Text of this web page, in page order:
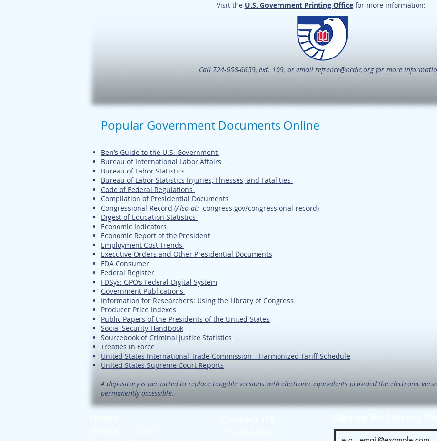
Visit the U.S. Government Printing Officefor more information:
Call 724-658-6659, ext. 109, or email refrence@ncdlc.orgfor more
Popular Government Documents Online
Ben’s Guide to the U.S. Government
Bureau of International Labor Affairs
Bureau of Labor Statistics
Bureau of Labor Statistics Injuries, Illnesses, and Fatalities
Code of Federal Regulations
Compilation of Presidential Documents
Congressional Record (Also at: congress.gov/congressional-record)
Digest of Education Statistics
Economic Indicators
Economic Report of the President
Employment Cost Trends
Executive Orders and Other Presidential Documents
FDA Consumer
Federal Register
FDSys: GPO’s Federal Digital System
Government Publications
Information for Researchers: Using the Library of Congress
Producer Price Indexes
Public Papers of the Presidents of the United States
Social Security Handbook
Sourcebook of Criminal Justice Statistics
Treaties in Force
United States International Trade Commission – Harmonized Tariff Schedule
United States Supreme Court Reports
A depository is permitted to replace tangible versions with electronic equivalents provided the electronic
permanently accessible.